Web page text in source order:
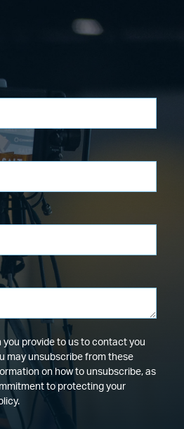
provide to us to contact you
may unsubscribe from these
on how to unsubscribe, as
to protecting your